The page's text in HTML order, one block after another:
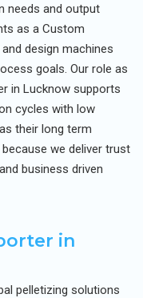
needs and output
as a Custom
design machines
goals. Our role as
in Lucknow supports
cycles with low
their long term
we deliver trust
business driven
in
pelletizing solutions